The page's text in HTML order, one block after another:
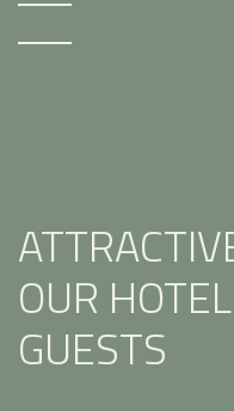
OUR
GUESTS